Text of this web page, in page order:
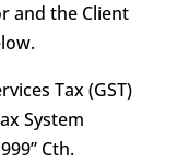
and the Client
Tax (GST)
System
Cth.